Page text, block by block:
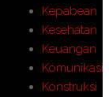
Kepabean
Kesehatan
Keuangan
Komunikasi
Konstruksi